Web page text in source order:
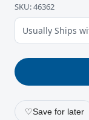
SKU: 46362
Usually Ships
♡Save for later